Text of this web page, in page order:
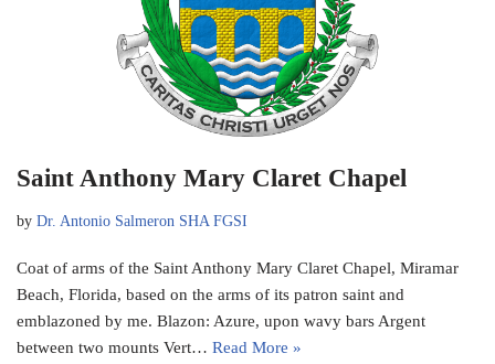
Saint Anthony Mary Claret Chapel
by Dr. Antonio Salmeron SHA FGSI
Coat of arms of the Saint Anthony Mary Claret Chapel, Miramar
Beach, Florida, based on the arms of its patron saint and
emblazoned by me. Blazon: Azure, upon wavy bars Argent
between two mounts Vert… Read More »